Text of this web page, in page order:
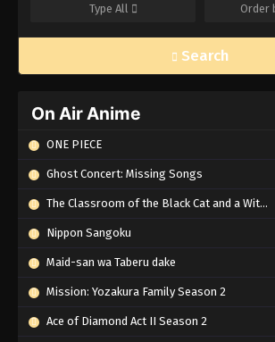
Type All Order
Search
On Air Anime
ONE PIECE
Ghost Concert: Missing Songs
The Classroom of the Black Cat and a Witch
Nippon Sangoku
Maid-san wa Taberu dake
Mission: Yozakura Family Season 2
Ace of Diamond Act II Season 2